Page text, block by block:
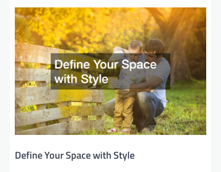
Define Your Space with Style